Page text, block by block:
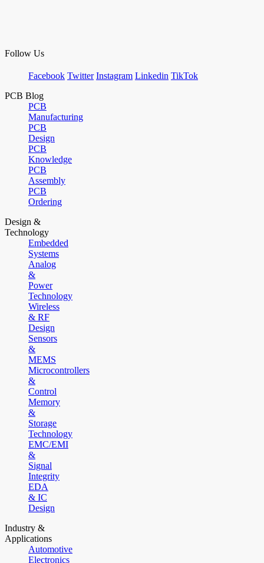
Follow Us
Facebook Twitter Instagram Linkedin TikTok
PCB Blog
PCB
Manufacturing
PCB
Design
PCB
Knowledge
PCB
Assembly
PCB
Ordering
Design &
Technology
Embedded
Systems
Analog
&
Power
Technology
Wireless
& RF
Design
Sensors
&
MEMS
Microcontrollers
&
Control
Memory
&
Storage
Technology
EMC/EMI
&
Signal
Integrity
EDA
& IC
Design
Industry &
Applications
Automotive
Electronics